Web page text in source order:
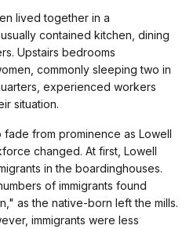
lived together in a
contained kitchen, dining
Upstairs bedrooms
commonly sleeping two in
experienced workers
situation.
from prominence as Lowell
changed. At first, Lowell
in the boardinghouses.
of immigrants found
as the native-born left the mills.
immigrants were less